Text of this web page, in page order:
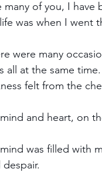
many of you, I
was when I went
were many
all at the same
felt from the
and heart, on
was filled with
despair.